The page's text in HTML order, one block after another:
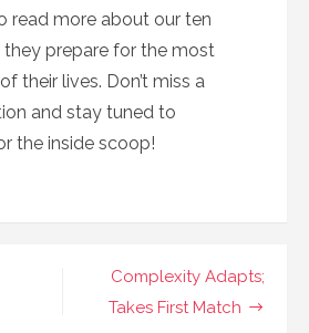
read more about our ten
they prepare for the most
their lives. Don’t miss a
and stay tuned to
the inside scoop!
Complexity Adapts;
Takes First Match